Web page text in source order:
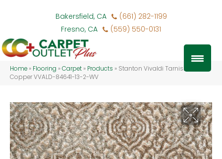
Bakersfield, CA
(661) 282-1199
Fresno, CA
(559) 550-0131
Home » Flooring »Carpet » Products » Stanton Vivaldi Tarnished
Copper VVALD-84641-13-2-WV